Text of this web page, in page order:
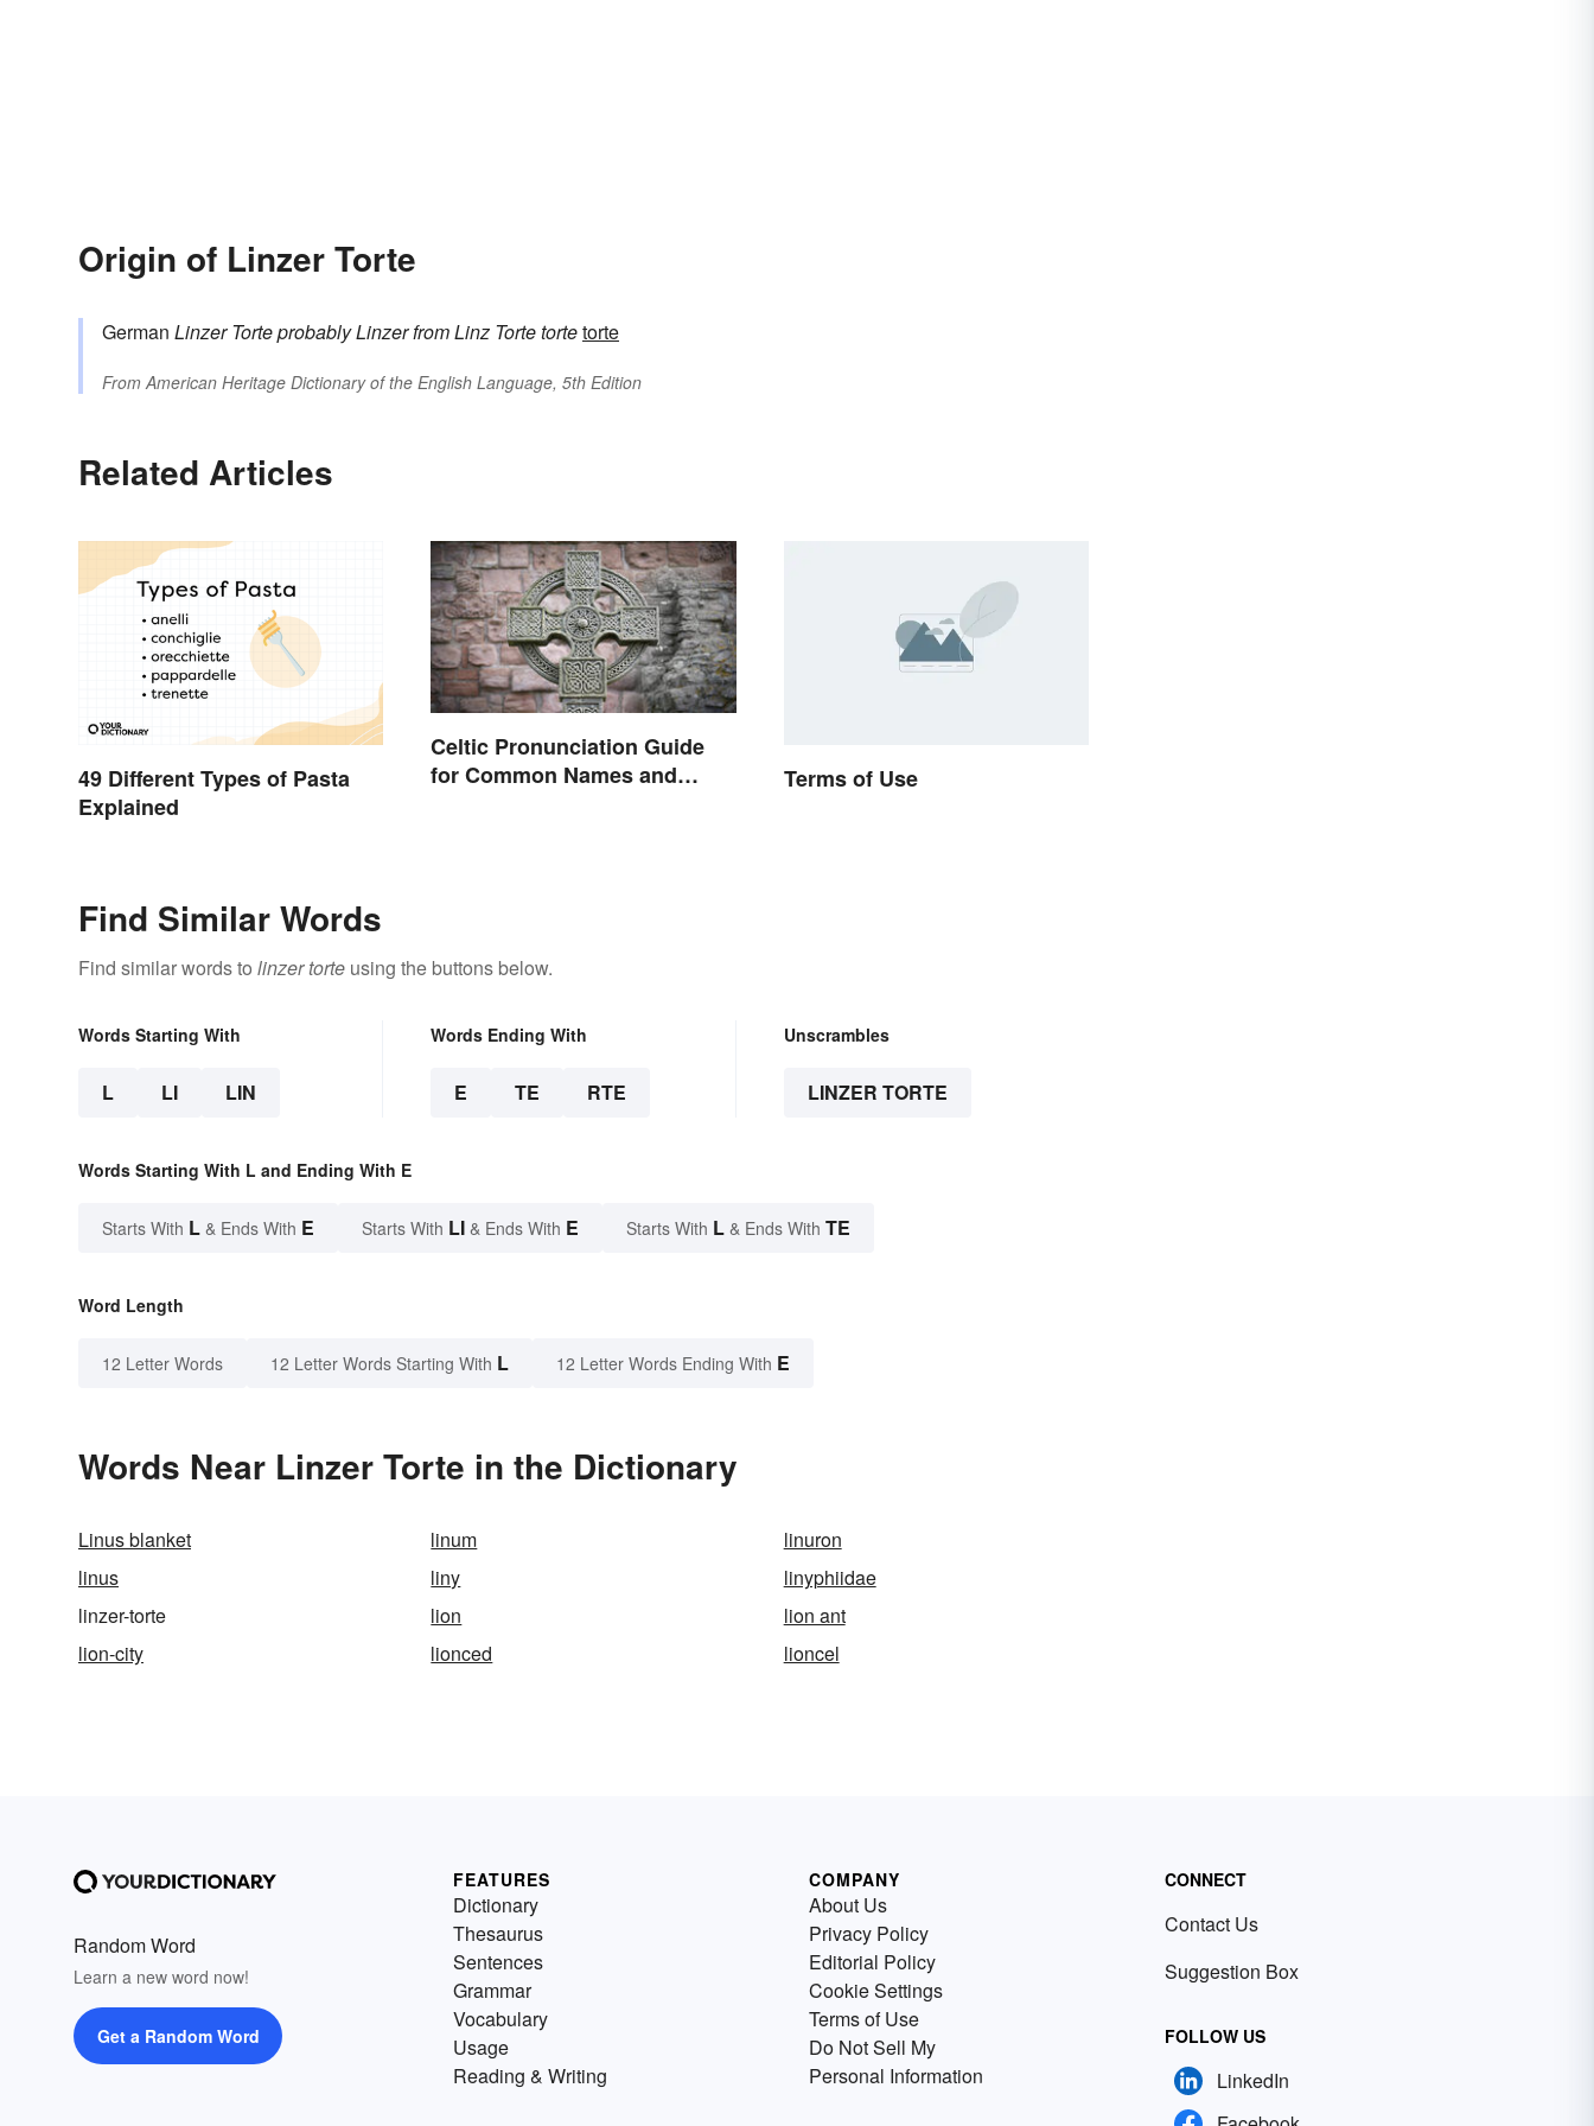
Origin of Linzer Torte
German Linzer TorteprobablyLinzerfrom Linz Tortetortetorte
FromAmerican Heritage Dictionary of the English Language, 5th Edition
Related Articles
49 Different Types of Pasta
Explained
Celtic Pronunciation Guide
for Common Names and
Terms of Use
Find Similar Words
Find similar words to linzer torte using the buttons below.
Words Starting With
L LI LIN
Words Ending With
E TE RTE
Unscrambles
LINZER TORTE
Words Starting With L and Ending With E
Starts With L & Ends With E Starts With LI & Ends With E Starts With L & Ends With TE
Word Length
12 Letter Words 12 Letter Words Starting With L 12 Letter Words Ending With E
Words Near Linzer Torte in the Dictionary
Linus blanket linum
linuron
linus
liny
linyphiidae
linzer-torte
lion
lion ant
lion-city
lionced lioncel
Random Word
Learn a new word now!
Get a Random Word
FEATURES
Dictionary
Thesaurus
Sentences
Grammar
Vocabulary
Usage
Reading & Writing
COMPANY
About Us
Privacy Policy
Editorial Policy
Cookie Settings
Terms of Use
Do Not Sell My
Personal Information
CONNECT
Contact Us
Suggestion Box
FOLLOW US
LinkedIn